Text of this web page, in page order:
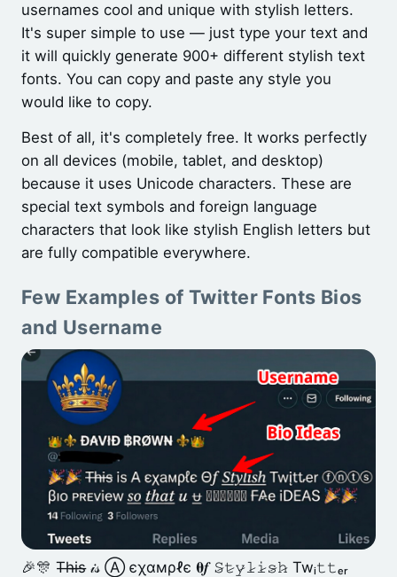
usernames cool and unique with stylish letters.
It's super simple to use — just type your text and
it will quickly generate 900+ different stylish text
fonts. You can copy and paste any style you
would like to copy.
Best of all, it's completely free. It works perfectly
on all devices (mobile, tablet, and desktop)
because it uses Unicode characters. These are
special text symbols and foreign language
characters that look like stylish English letters but
are fully compatible everywhere.
Few Examples of Twitter Fonts Bios
and Username
🎉🎊 T̶h̶i̶s̶ 𝒾𝓈 Ⓐ єχαмρℓє 𝛉𝒇 𝚂̷𝚝̷𝚢̷𝚕̷𝚒̷𝚜̷𝚑̷ Twᵢ𝚝𝚝ₑᵣ